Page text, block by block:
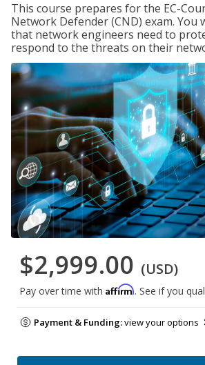
This course prepares for the EC-
Network Defender (CND) exam. You
that network engineers need to
respond to the threats on their
$2,999.00 (USD)
Pay over time with Affirm. See if you
Payment & Funding:view your options